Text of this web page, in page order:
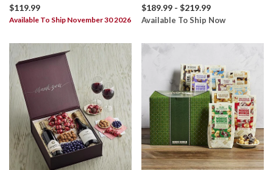
$119.99
Available To Ship November 30 2026
$189.99 - $219.99
Available To Ship Now